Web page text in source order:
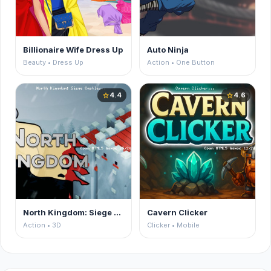
Billionaire Wife Dress Up
Beauty • Dress Up
Auto Ninja
Action • One Button
star4.4
North Kingdom: Siege Castle
Action • 3D
star4.6
Cavern Clicker
Clicker • Mobile